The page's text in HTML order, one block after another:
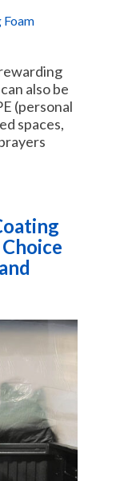
also be
(personal
spaces,